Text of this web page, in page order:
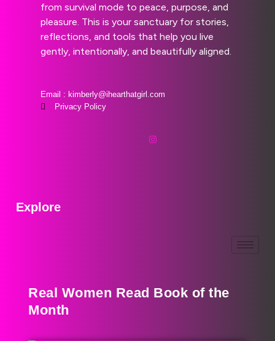
from survival mode to peace, purpose, and
pleasure. This is your sanctuary for stories,
reflections, and tools that help you live
gently, intentionally, and beautifully aligned.
Email : kimberly@ihearthatgirl.com
Privacy Policy
Explore
Real Women Read Book of the
Month